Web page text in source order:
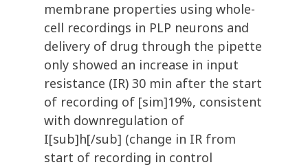
membrane properties using whole-
cell recordings in PLP neurons and
delivery of drug through the pipette
only showed an increase in input
resistance (IR) 30 min after the start
of recording of [sim]19%, consistent
with downregulation of
I[sub]h[/sub] (change in IR from
start of recording in control